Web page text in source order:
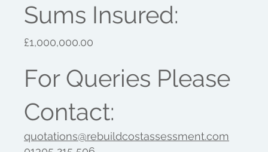
Sums Insured:
£1,000,000.00
For Queries Please
Contact:
quotations@rebuildcostassessment.com